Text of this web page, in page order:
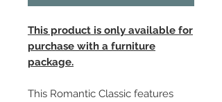
This product is only available for
purchase with a furniture
package.
This Romantic Classic features